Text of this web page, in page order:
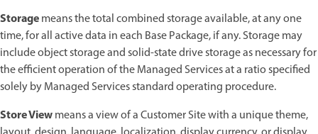
Storagemeans the total combined storage available, at any one
time, for all active data in each Base Package, if any. Storage may
include object storage and solid-state drive storage as necessary for
the efficient operation of the Managed Services at a ratio specified
solely by Managed Services standard operating procedure.
Store Viewmeans a view of a Customer Site with a unique theme,